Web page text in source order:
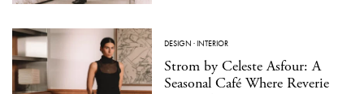
DESIGN ·INTERIOR
Strom by Celeste Asfour: A
Seasonal Café Where Reverie